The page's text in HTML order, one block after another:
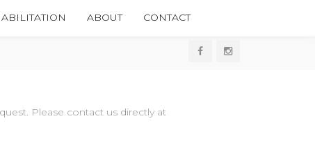
ABOUT CONTACT
Please contact us directly at